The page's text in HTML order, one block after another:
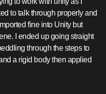
to talk through properly and
fine into Unity but
I ended up going straight
through the steps to
a rigid body then applied